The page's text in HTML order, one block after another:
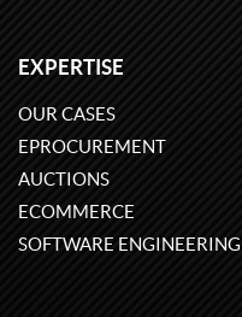
EXPERTISE
OUR CASES
EPROCUREMENT
AUCTIONS
ECOMMERCE
SOFTWARE ENGINEERING